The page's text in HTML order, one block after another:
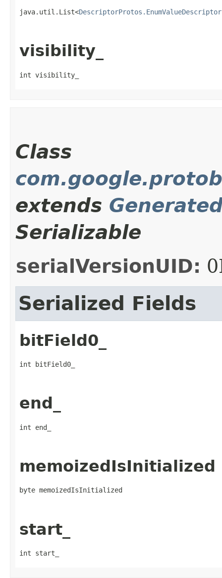
java.util.List<
visibility_
int visibility_
Class
extends
Serializable
serialVersionUID:
Serialized Fields
bitField0_
int bitField0_
end_
int end_
memoizedIsInitialized
byte memoizedIsInitialized
start_
int start_